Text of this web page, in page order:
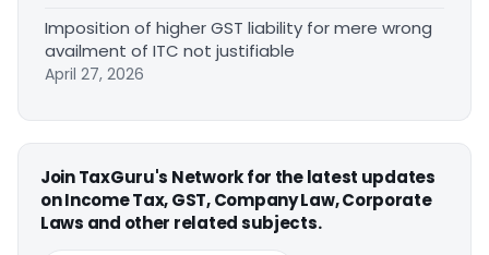
Imposition of higher GST liability for mere wrong
availment of ITC not justifiable
April 27, 2026
Join TaxGuru's Network for the latest updates
on Income Tax, GST, Company Law, Corporate
Laws and other related subjects.